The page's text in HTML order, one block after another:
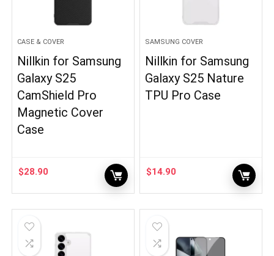
CASE & COVER
Nillkin for Samsung
Galaxy S25
CamShield Pro
Magnetic Cover
Case
$28.90
SAMSUNG COVER
Nillkin for Samsung
Galaxy S25 Nature
TPU Pro Case
$14.90